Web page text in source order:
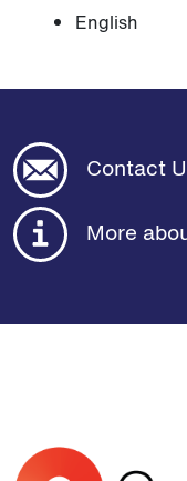
English
Contact
More